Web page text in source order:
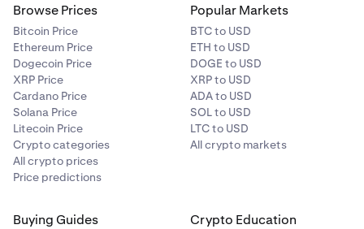
Browse Prices
Bitcoin Price
Ethereum Price
Dogecoin Price
XRP Price
Cardano Price
Solana Price
Litecoin Price
Crypto categories
All crypto prices
Price predictions
Popular Markets
BTC to USD
ETH to USD
DOGE to USD
XRP to USD
ADA to USD
SOL to USD
LTC to USD
All crypto markets
Buying Guides Crypto Education